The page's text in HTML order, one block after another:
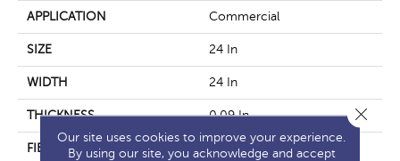
APPLICATION Commercial
SIZE 24 In
WIDTH 24 In
THICKNESS 0.09 In
FIBER Eco Solution Q® Nylon
Our site uses cookies to improve your experience.
By using our site, you acknowledge and accept
Close